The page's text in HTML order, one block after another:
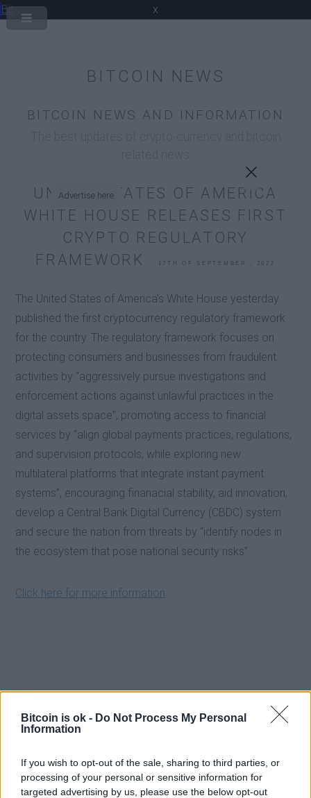
Bitcoin is ok - Do Not Process My Personal
Information
If you wish to opt-out of the sale, sharing to third parties, or
processing of your personal or sensitive information for
targeted advertising by us, please use the below opt-out
Bit
BITCOIN NEWS
x
Advertise here
BITCOIN NEWS AND INFORMATION
UNITED STATES OF AMERICA
WHITE HOUSE RELEASES FIRST
CRYPTO REGULATORY
FRAMEWORK
17TH OF SEPTEMBER , 2022
The United States of America's White House yesterday
published the first cryptocurrency regulatory framework
for the country. The regulatory framework focuses on
protecting consumers and businesses from fraudulent
activities by “aggressively pursue investigations and
enforcement actions against unlawful practices in the
digital assets space”, promoting access to financial
services by “align global payments practices, regulations,
and supervision protocols, while exploring new
multilateral platforms that integrate instant payment
systems”, encouraging finanacial stability, aid innovation,
develop a Central Bank Digital Currency (CBDC) system
and secure the nation from threats by “identify nodes in
the ecosystem that pose national security risks”.
Click here for more information